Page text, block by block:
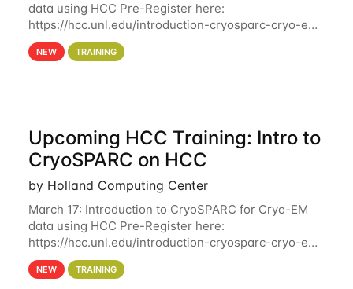
data using HCC Pre-Register here:
https://hcc.unl.edu/introduction-cryosparc-cryo-em-
data-using-hcc Deadline to Pre-Register: March 3rd
10th @ 4PM This workshop will give participants a
NEW TRAINING
Upcoming HCC Training: Intro to
CryoSPARC on HCC
by Holland Computing Center
March 17: Introduction to CryoSPARC for Cryo-EM
data using HCC Pre-Register here:
https://hcc.unl.edu/introduction-cryosparc-cryo-em-
data-using-hcc This workshop will give participants
a hands-on experience on running CryoSPARC and
NEW TRAINING